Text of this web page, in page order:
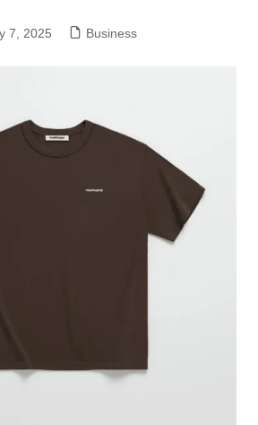
7, 2025 Business